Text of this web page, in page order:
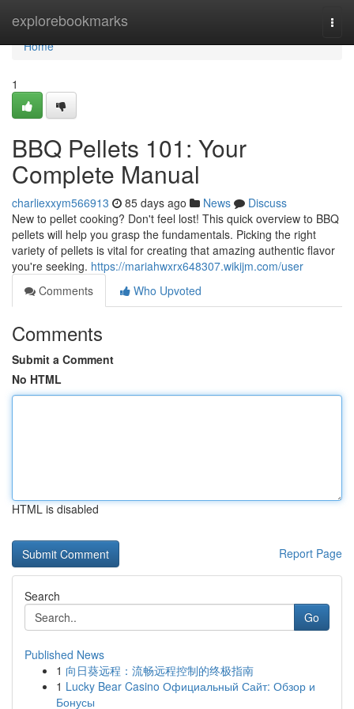
explorebookmarks
Home
Home
1
BBQ Pellets 101: Your
Complete Manual
charliexxym566913 85 days ago News
Discuss
New to pellet cooking? Don't feel lost! This quick overview to BBQ
pellets will help you grasp the fundamentals. Picking the right
variety of pellets is vital for creating that amazing authentic flavor
you're seeking. https://mariahwxrx648307.wikijm.com/user
Comments
Who Upvoted
Comments
Submit a Comment
No HTML
HTML is disabled
Report Page
Search
Go
Published News
1 向日葵远程：流畅远程控制的终极指南
1 Lucky Bear Casino Официальный Сайт: Обзор и
Бонусы